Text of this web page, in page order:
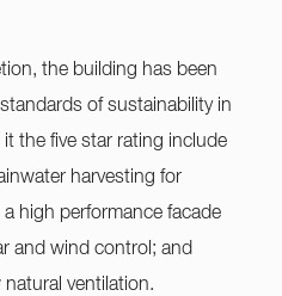
the building has been
of sustainability in
the five star rating include
harvesting for
high performance facade
and wind control; and
ventilation.